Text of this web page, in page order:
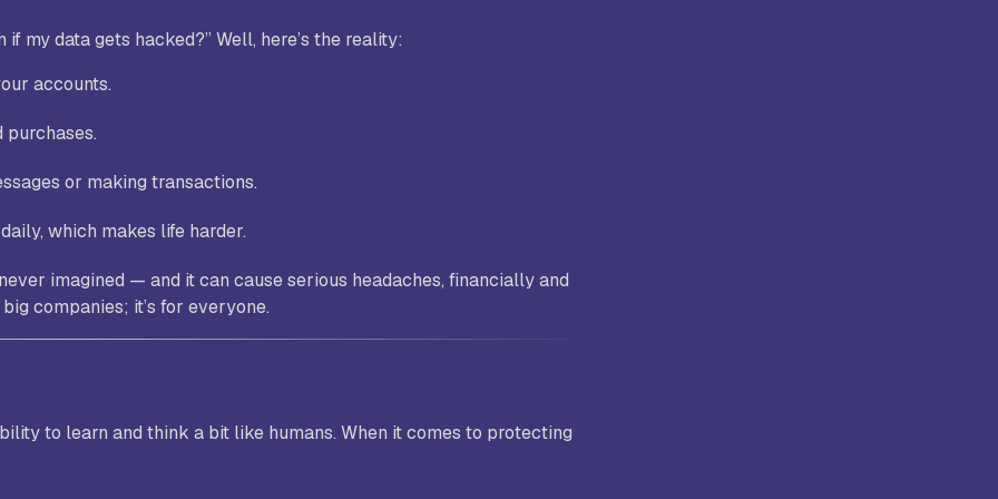
if my data gets hacked?” Well, here’s the reality:
accounts.
or making transactions.
which makes life harder.
imagined — and it can cause serious headaches, financially and
companies; it’s for everyone.
to learn and think a bit like humans. When it comes to protecting